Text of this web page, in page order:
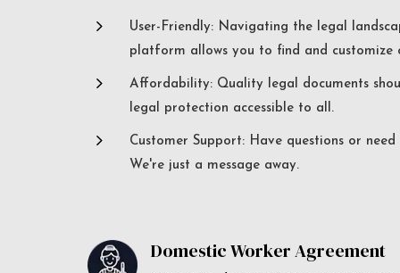
5
User-Friendly: Navigating the legal
platform allows you to find and customize
5
Affordability: Quality legal documents
legal protection accessible to all.
5
Customer Support: Have questions or
We're just a message away.
Domestic Worker Agreement